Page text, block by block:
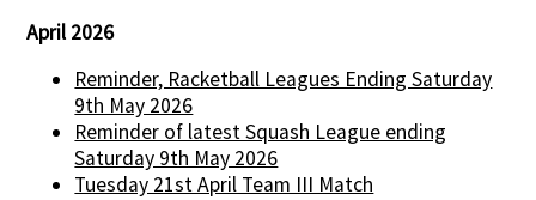
April 2026
Reminder, Racketball Leagues Ending Saturday
9th May 2026
Reminder of latest Squash League ending
Saturday 9th May 2026
Tuesday 21st April Team III Match